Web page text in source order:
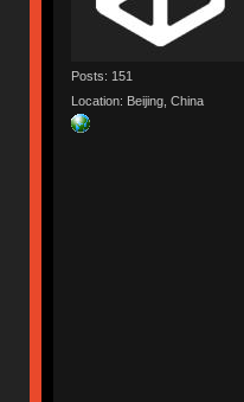
Posts: 151
Location: Beijing, China